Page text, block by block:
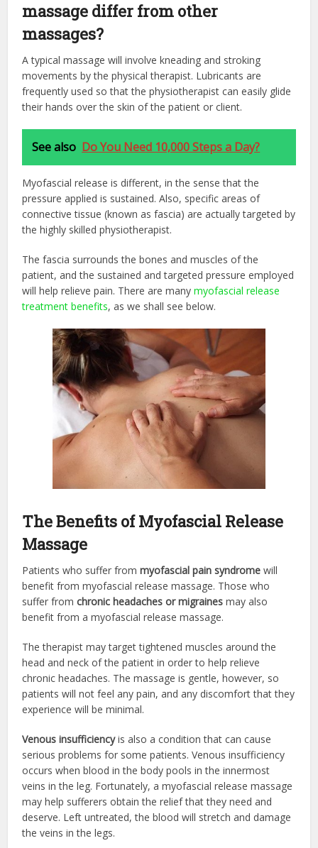
massage differ from other
massages?
A typical massage will involve kneading and stroking
movements by the physical therapist. Lubricants are
frequently used so that the physiotherapist can easily glide
their hands over the skin of the patient or client.
See also Do You Need 10,000 Steps a Day?
Myofascial release is different, in the sense that the
pressure applied is sustained. Also, specific areas of
connective tissue (known as fascia) are actually targeted by
the highly skilled physiotherapist.
The fascia surrounds the bones and muscles of the
patient, and the sustained and targeted pressure employed
will help relieve pain. There are manymyofascial release
treatment benefits, as we shall see below.
The Benefits of Myofascial Release
Massage
Patients who suffer frommyofascial pain syndrome will
benefit from myofascial release massage. Those who
suffer fromchronic headaches or migraines may also
benefit from a myofascial release massage.
The therapist may target tightened muscles around the
head and neck of the patient in order to help relieve
chronic headaches. The massage is gentle, however, so
patients will not feel any pain, and any discomfort that they
experience will be minimal.
Venous insufficiencyis also a condition that can cause
serious problems for some patients. Venous insufficiency
occurs when blood in the body pools in the innermost
veins in the leg. Fortunately, a myofascial release massage
may help sufferers obtain the relief that they need and
deserve. Left untreated, the blood will stretch and damage
the veins in the legs.